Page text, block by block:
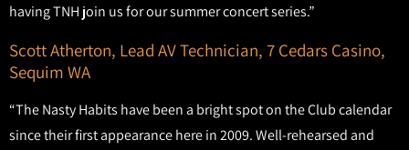
having TNH join us for our summer concert series.”
Scott Atherton, Lead AV Technician, 7 Cedars Casino,
Sequim WA
“The Nasty Habits have been a bright spot on the Club calendar
since their first appearance here in 2009. Well-rehearsed and